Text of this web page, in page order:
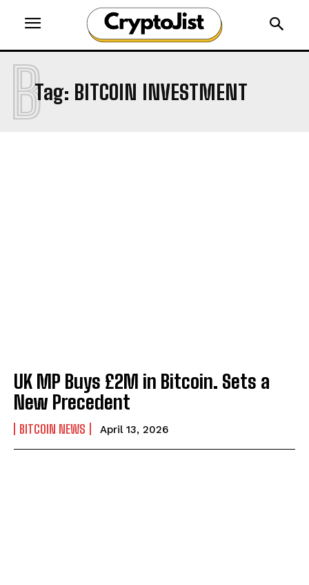
Tag: BITCOIN INVESTMENT
B
UK MP Buys £2M in Bitcoin. Sets a
New Precedent
BITCOIN NEWS April 13, 2026